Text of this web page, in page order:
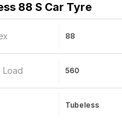
88 S Car Tyre
88
Load 560
Tubeless